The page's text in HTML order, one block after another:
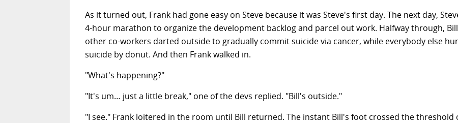
As it turned out, Frank had gone easy on Steve because it was Steve's first day. The next day,
4-hour marathon to organize the development backlog and parcel out work. Halfway through,
other co-workers darted outside to gradually commit suicide via cancer, while everybody else
suicide by donut. And then Frank walked in.
"What's happening?"
"It's um… just a little break," one of the devs replied. "Bill's outside."
"I see." Frank loitered in the room until Bill returned. The instant Bill's foot crossed the